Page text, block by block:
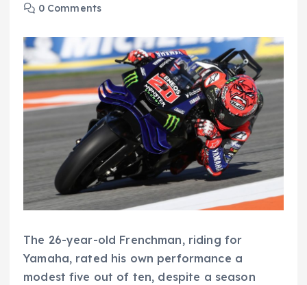
0 Comments
The 26-year-old Frenchman, riding for
Yamaha, rated his own performance a
modest five out of ten, despite a season